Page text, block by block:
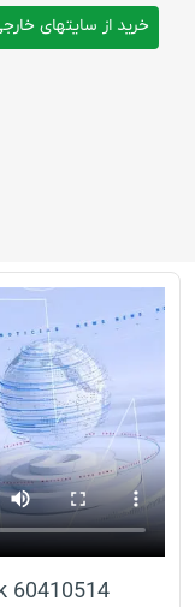
خرید از سایتهای
60410514